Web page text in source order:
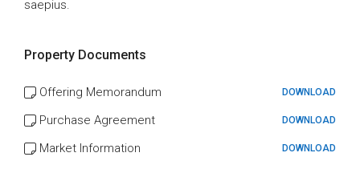
saepius.
Property Documents
Offering Memorandum DOWNLOAD
Purchase Agreement DOWNLOAD
Market Information DOWNLOAD